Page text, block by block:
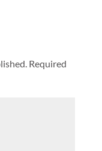
Required